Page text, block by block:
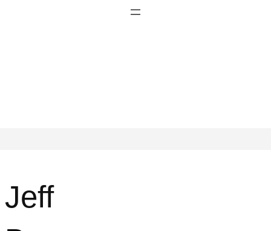
Jeff